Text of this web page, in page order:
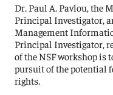
Dr. Paul A. Pavlou, the
Principal Investigator,
Management
Principal Investigator,
of the NSF workshop is
pursuit of the potential
rights.